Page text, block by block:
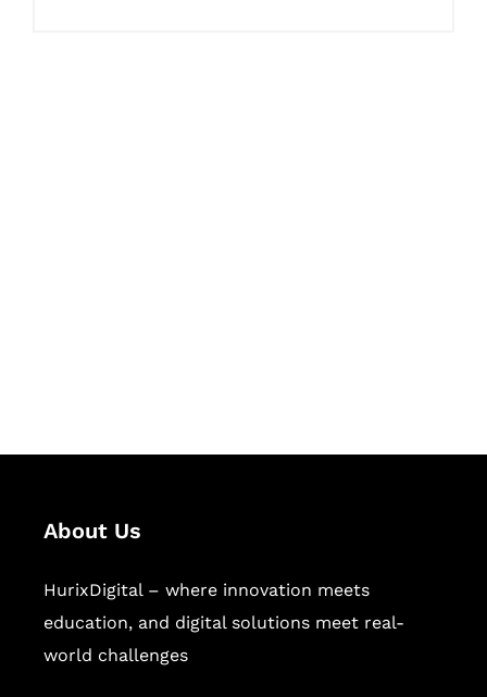
About Us
HurixDigital – where innovation meets
education, and digital solutions meet real-
world challenges